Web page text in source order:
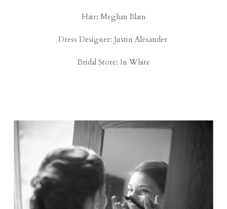
Hair: Meghan Blain
Dress Designer: Justin Alexander
Bridal Store: In White